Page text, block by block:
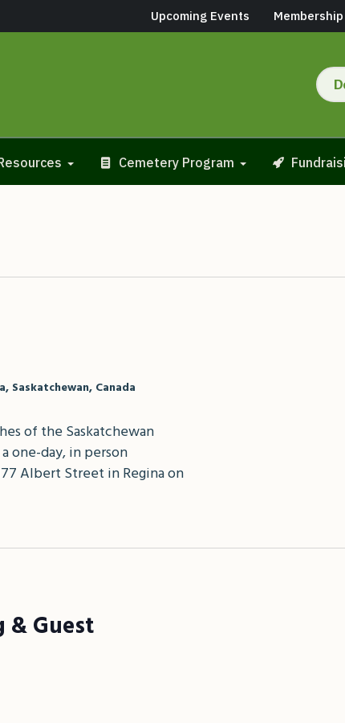
Upcoming Events Membership
Cemetery Program
Saskatchewan, Canada
of the Saskatchewan
one-day, in person
Albert Street in Regina on
& Guest